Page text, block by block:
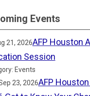
Events
21, 2026AFP Houston
Session
Events
23, 2026AFP